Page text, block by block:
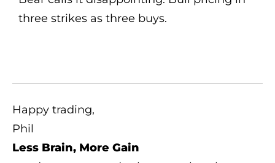
Happy trading,
Phil
Less Brain, More Gain